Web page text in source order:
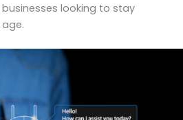
looking to stay